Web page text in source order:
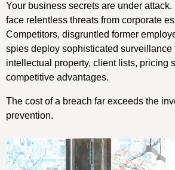
Your business secrets are under
face relentless threats from corporate
Competitors, disgruntled former
spies deploy sophisticated surveillance
intellectual property, client lists, pricing
competitive advantages.
The cost of a breach far exceeds the
prevention.